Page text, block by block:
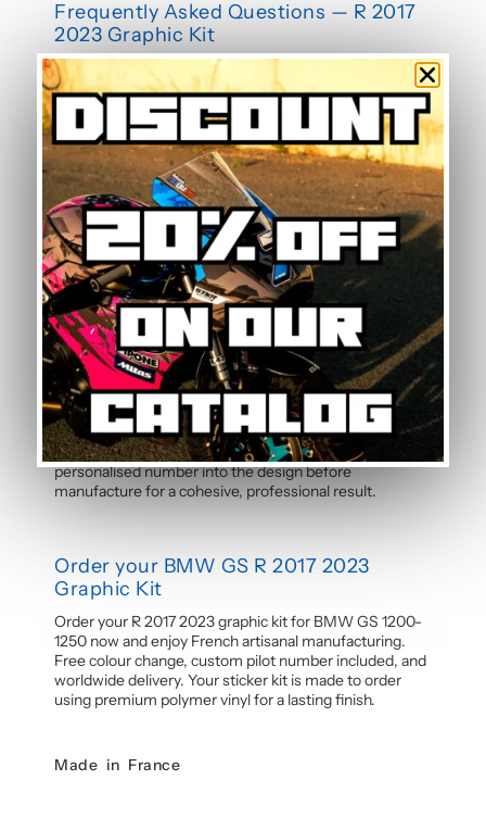
Frequently Asked Questions — R 2017
2023 Graphic Kit
Is this graphic kit easy to install?
Yes, this motorcycle sticker kit comes pre-cut and
ready to apply. The calendered adhesive allows bubble-
free application without water, even without prior
experience. Detailed instructions are included with
each graphic kit, and our online guide walks you through
the process step by step.
How durable are the stickers against
weather?
The polymer vinyl used for this graphic kit is specifically
designed to resist UV, rain, heat, and road debris.
Colours remain faithful and vibrant season after season,
even after thousands of kilometres. Micro-scratch
resistance also protects your stickers from daily wear.
Can the pilot number be customised?
Yes, the pilot number is free and customisable with
each graphic kit. Simply specify your number in the
order notes at checkout. Our team will integrate your
personalised number into the design before
manufacture for a cohesive, professional result.
Order your BMW GS R 2017 2023
Graphic Kit
Order your R 2017 2023 graphic kit for BMW GS 1200-
1250 now and enjoy French artisanal manufacturing.
Free colour change, custom pilot number included, and
worldwide delivery. Your sticker kit is made to order
using premium polymer vinyl for a lasting finish.
Made in France